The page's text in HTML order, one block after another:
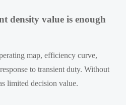
density value is enough
map, efficiency curve,
to transient duty. Without
limited decision value.